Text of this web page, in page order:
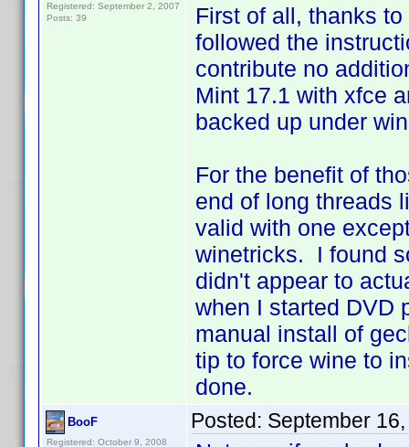
Registered: September 2, 2007
Posts: 39
First of all, thanks
followed the
contribute no
Mint 17.1 with xfce
backed up under
For the benefit of
end of long threads
valid with one
winetricks. I found
didn't appear to
when I started DVD
manual install of
tip to force wine to
done.
BooF
Registered: October 9, 2008
Posted: September